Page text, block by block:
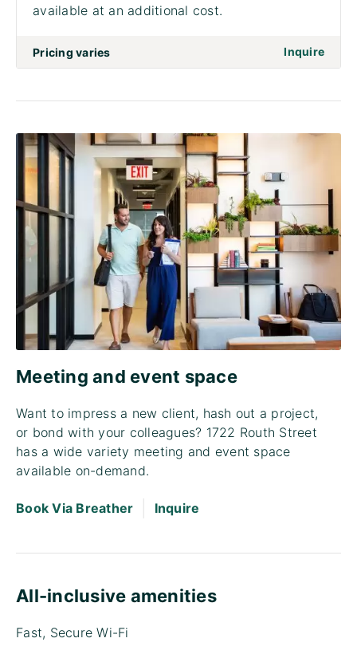
available at an additional cost.
Pricing varies Inquireon to
Meeting and event space
Want to impress a new client, hash out a project,
or bond with your colleagues? 1722 Routh Street
has a wide variety meeting and event space
available on-demand.
Book Via Breather Inquire
All-inclusive amenities
Fast, Secure Wi-Fi